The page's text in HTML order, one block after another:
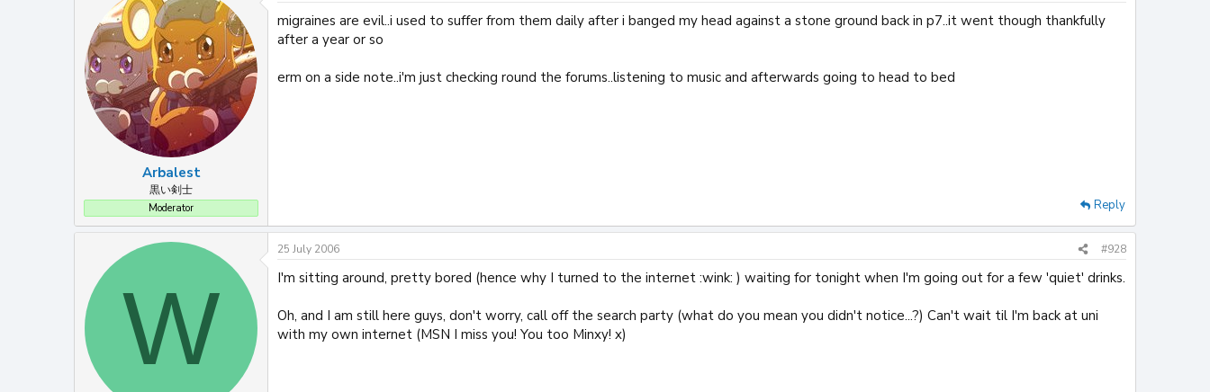
Arbalest
黒い剣士
Moderator
migraines are evil..i used to suffer from them daily after i banged my head against a stone ground back in p7..it went though thankfully
after a year or so
erm on a side note..i'm just checking round the forums..listening to music and afterwards going to head to bed
Reply
W
25 July 2006 #928
I'm sitting around, pretty bored (hence why I turned to the internet :wink: ) waiting for tonight when I'm going out for a few 'quiet' drinks.
Oh, and I am still here guys, don't worry, call off the search party (what do you mean you didn't notice...?) Can't wait til I'm back at uni
with my own internet (MSN I miss you! You too Minxy! x)